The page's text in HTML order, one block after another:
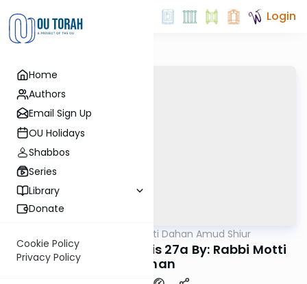
Home
Authors
Email Sign Up
OU Holidays
Shabbos
Series
Library
Donate
Cookie Policy
Privacy Policy
Login
Rabbi Motti Dahan Amud Shiur
Today's amud Taanis 27a By: Rabbi Motti
Dahan